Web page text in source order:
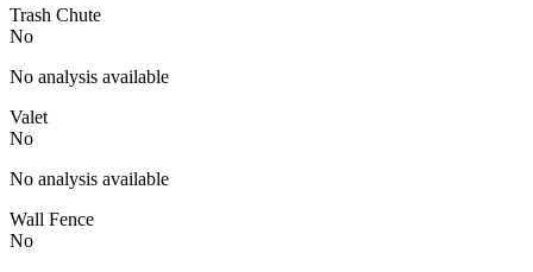
Trash Chute
No
No analysis available
Valet
No
No analysis available
Wall Fence
No